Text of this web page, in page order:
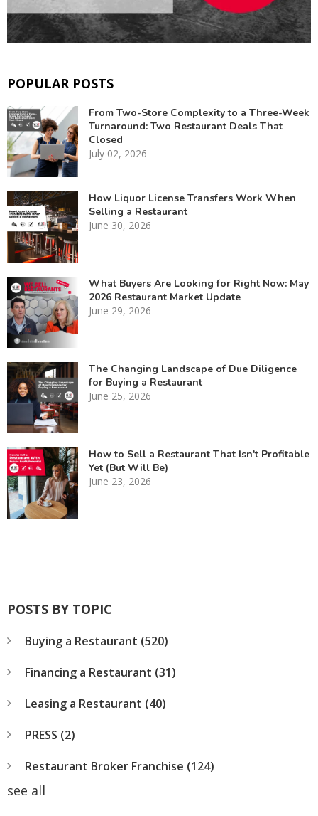
POPULAR POSTS
From Two-Store Complexity to a Three-Week
Turnaround: Two Restaurant Deals That
Closed
July 02, 2026
How Liquor License Transfers Work When
Selling a Restaurant
June 30, 2026
What Buyers Are Looking for Right Now: May
2026 Restaurant Market Update
June 29, 2026
The Changing Landscape of Due Diligence
for Buying a Restaurant
June 25, 2026
How to Sell a Restaurant That Isn't Profitable
Yet (But Will Be)
June 23, 2026
POSTS BY TOPIC
Buying a Restaurant (520)
Financing a Restaurant (31)
Leasing a Restaurant (40)
PRESS (2)
Restaurant Broker Franchise (124)
see all